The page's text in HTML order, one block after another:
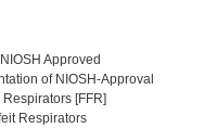
Approved
of NIOSH-Approval
[FFR]
Respirators